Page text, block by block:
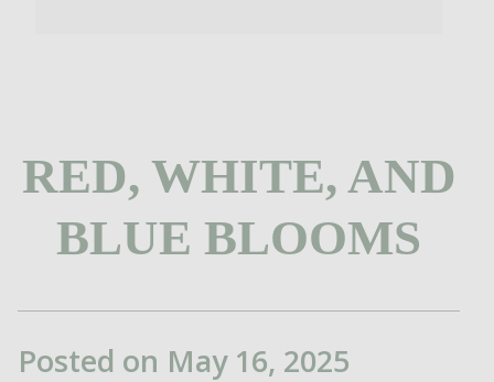
RED, WHITE, AND
BLUE BLOOMS
Posted on May 16, 2025